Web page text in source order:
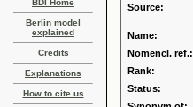
BDI Home
Berlin model
explained
Credits
Explanations
How to cite us
Source:
Name:
Nomencl. ref.:
Rank:
Status: